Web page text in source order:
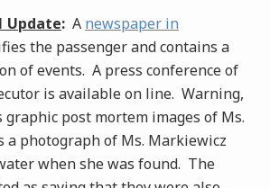
Update: A newspaper in
the passenger and contains a
of events. A press conference of
is available on line. Warning,
graphic post mortem images of Ms.
a photograph of Ms. Markiewicz
when she was found. The